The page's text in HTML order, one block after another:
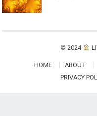
© 2024
HOME ABOUT
PRIVACY